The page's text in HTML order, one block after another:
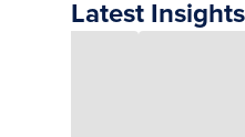
Latest Insights